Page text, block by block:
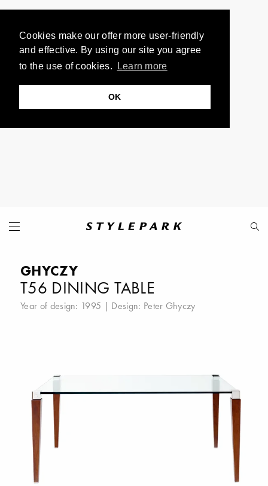
Cookies make our offer more user-friendly
and effective. By using our site you agree
to the use of cookies.
Learn more
OK
GHYCZY
T56 DINING TABLE
Year of design: 1995 | Design: Peter Ghyczy